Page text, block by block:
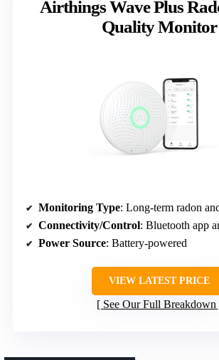
Airthings Wave Plus
Quality Monitor
Monitoring Type: Long-term radon and air
Connectivity/Control: Bluetooth app and
Power Source: Battery-powered
VIEW LATEST PRICE
See Our Full Breakdown